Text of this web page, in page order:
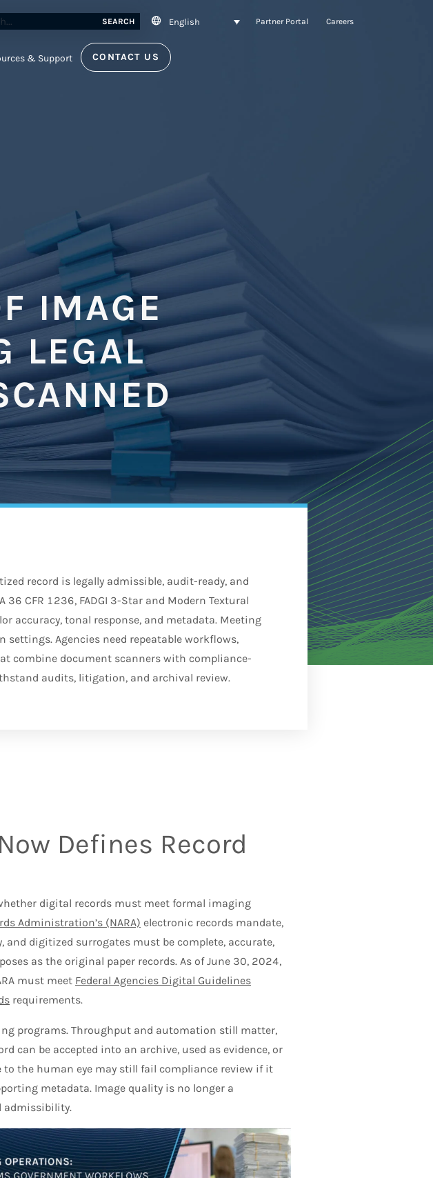
SEARCH English Partner Portal Careers
& Support CONTACT US
IMAGE
LEGAL
record is legally admissible, audit-ready, and
CFR 1236, FADGI 3-Star and Modern Textural
accuracy, tonal response, and metadata. Meeting
Agencies need repeatable workflows,
combine document scanners with compliance-
audits, litigation, and archival review.
Defines Record
digital records must meet formal imaging
Administration’s (NARA) electronic records mandate,
and digitized surrogates must be complete, accurate,
as the original paper records. As of June 30, 2024,
must meet Federal Agencies Digital Guidelines
requirements.
programs. Throughput and automation still matter,
can be accepted into an archive, used as evidence, or
the human eye may still fail compliance review if it
metadata. Image quality is no longer a
admissibility.